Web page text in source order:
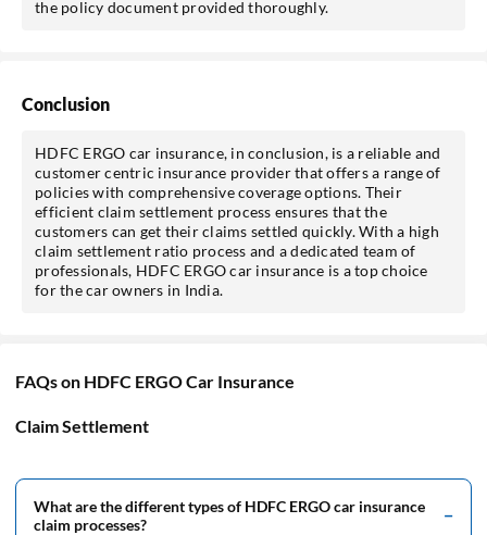
the policy document provided thoroughly.
Conclusion
HDFC ERGO car insurance, in conclusion, is a reliable and
customer centric insurance provider that offers a range of
policies with comprehensive coverage options. Their
efficient claim settlement process ensures that the
customers can get their claims settled quickly. With a high
claim settlement ratio process and a dedicated team of
professionals, HDFC ERGO car insurance is a top choice
for the car owners in India.
FAQs on HDFC ERGO Car Insurance
Claim Settlement
What are the different types of HDFC ERGO car insurance
claim processes?